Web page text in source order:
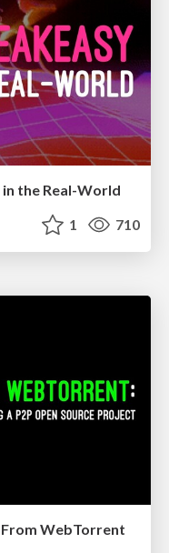
in the Real-World
1 710
WebTorrent